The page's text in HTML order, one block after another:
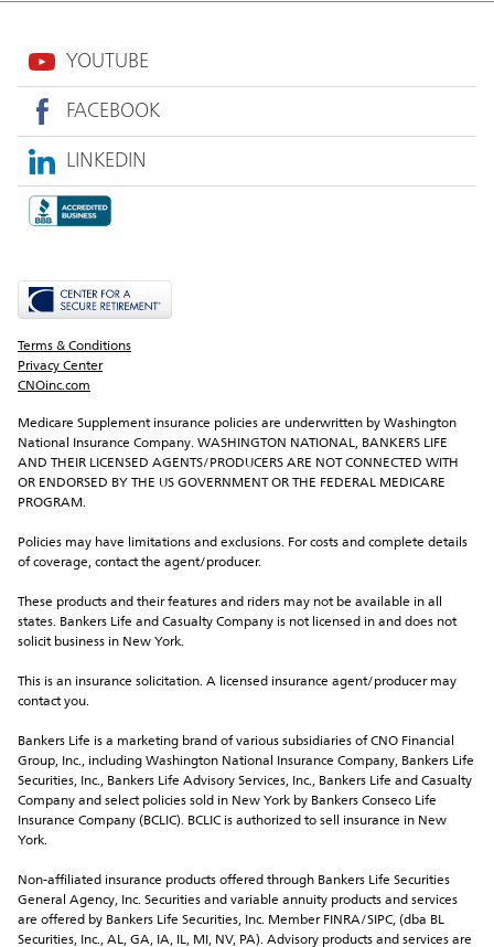
YOUTUBE
FACEBOOK
LINKEDIN
Terms & Conditions
Privacy Center
CNOinc.com
Medicare Supplement insurance policies are underwritten by Washington
National Insurance Company. WASHINGTON NATIONAL, BANKERS LIFE
AND THEIR LICENSED AGENTS/PRODUCERS ARE NOT CONNECTED WITH
OR ENDORSED BY THE US GOVERNMENT OR THE FEDERAL MEDICARE
PROGRAM.
Policies may have limitations and exclusions. For costs and complete details
of coverage, contact the agent/producer.
These products and their features and riders may not be available in all
states. Bankers Life and Casualty Company is not licensed in and does not
solicit business in New York.
This is an insurance solicitation. A licensed insurance agent/producer may
contact you.
Bankers Life is a marketing brand of various subsidiaries of CNO Financial
Group, Inc., including Washington National Insurance Company, Bankers Life
Securities, Inc., Bankers Life Advisory Services, Inc., Bankers Life and Casualty
Company and select policies sold in New York by Bankers Conseco Life
Insurance Company (BCLIC). BCLIC is authorized to sell insurance in New
York.
Non-affiliated insurance products offered through Bankers Life Securities
General Agency, Inc. Securities and variable annuity products and services
are offered by Bankers Life Securities, Inc. Member FINRA/SIPC, (dba BL
Securities, Inc., AL, GA, IA, IL, MI, NV, PA). Advisory products and services are